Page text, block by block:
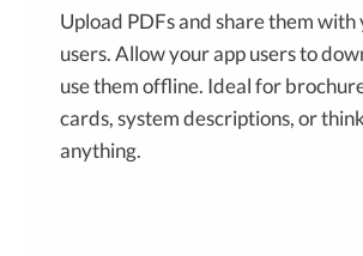
Upload PDFs and share them with
users. Allow your app users to
use them offline. Ideal for
cards, system descriptions, or
anything.